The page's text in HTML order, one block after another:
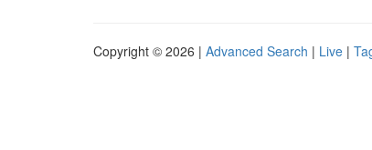
Copyright © 2026 | Advanced Search | Live |